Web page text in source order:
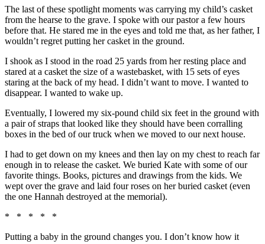
The last of these spotlight moments was carrying my child’s casket
from the hearse to the grave. I spoke with our pastor a few hours
before that. He stared me in the eyes and told me that, as her father, I
wouldn’t regret putting her casket in the ground.
I shook as I stood in the road 25 yards from her resting place and
stared at a casket the size of a wastebasket, with 15 sets of eyes
staring at the back of my head. I didn’t want to move. I wanted to
disappear. I wanted to wake up.
Eventually, I lowered my six-pound child six feet in the ground with
a pair of straps that looked like they should have been corralling
boxes in the bed of our truck when we moved to our next house.
I had to get down on my knees and then lay on my chest to reach far
enough in to release the casket. We buried Kate with some of our
favorite things. Books, pictures and drawings from the kids. We
wept over the grave and laid four roses on her buried casket (even
the one Hannah destroyed at the memorial).
* * * * *
Putting a baby in the ground changes you. I don’t know how it